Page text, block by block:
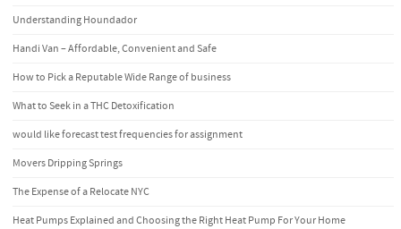
Understanding Houndador
Handi Van – Affordable, Convenient and Safe
How to Pick a Reputable Wide Range of business
What to Seek in a THC Detoxification
would like forecast test frequencies for assignment
Movers Dripping Springs
The Expense of a Relocate NYC
Heat Pumps Explained and Choosing the Right Heat Pump For Your Home